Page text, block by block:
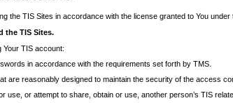
the TIS Sites in accordance with the license granted to You
the TIS Sites.
Your TIS account:
in accordance with the requirements set forth by TMS.
are reasonably designed to maintain the security of the access
use, or attempt to share, obtain or use, another person’s TIS